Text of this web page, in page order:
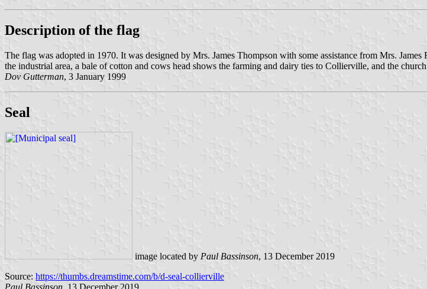
Description of the flag
The flag was adopted in 1970. It was designed by Mrs. James Thompson with some assistance from Mrs.
the industrial area, a bale of cotton and cows head shows the farming and dairy ties to Collierville, and the
Dov Gutterman, 3 January 1999
Seal
image located by Paul Bassinson, 13 December 2019
Source: https://thumbs.dreamstime.com/b/d-seal-collierville